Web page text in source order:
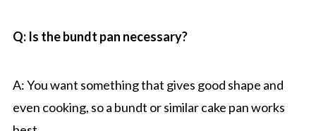
Q: Is the bundt pan necessary?
A: You want something that gives good shape and
even cooking, so a bundt or similar cake pan works